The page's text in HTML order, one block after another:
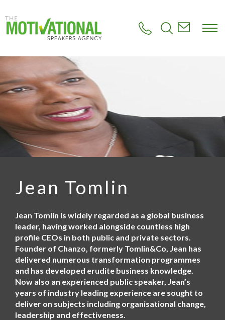
o
i
n
n
Jean Tomlin
Jean Tomlin is widely regarded as a global business
leader, having worked alongside countless high
profile CEOs in both public and private sectors.
Founder of Chanzo, formerly Tomlin&Co, Jean has
delivered numerous transformation programmes
and has developed erudite business knowledge.
Now also an experienced public speaker, Jean’s
years of industry leading experience are sought to
deliver on subjects including organisational change,
leadership and effectiveness.